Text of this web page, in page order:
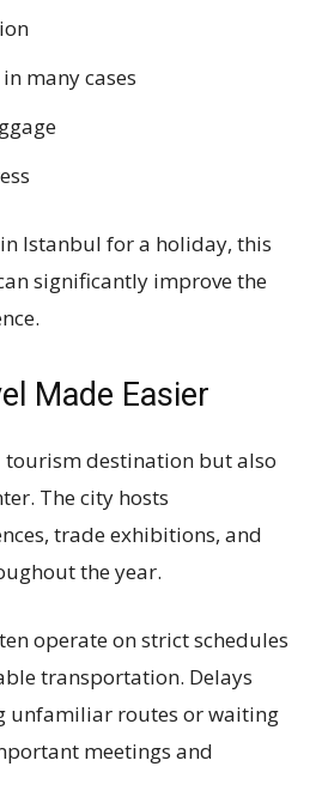
many cases
Istanbul for a holiday, this
significantly improve the
Made Easier
tourism destination but also
The city hosts
trade exhibitions, and
the year.
operate on strict schedules
transportation. Delays
unfamiliar routes or waiting
meetings and